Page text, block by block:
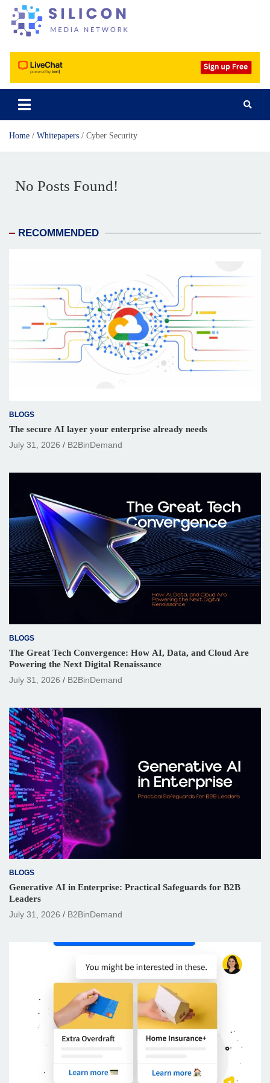
Silicon Media Network
Home Whitepapers Cyber Security
No Posts Found!
RECOMMENDED
BLOGS
The secure AI layer your enterprise already needs
July 31, 2026
B2BinDemand
BLOGS
The Great Tech Convergence: How AI, Data, and Cloud Are
Powering the Next Digital Renaissance
July 31, 2026
B2BinDemand
BLOGS
Generative AI in Enterprise: Practical Safeguards for B2B
Leaders
July 31, 2026
B2BinDemand